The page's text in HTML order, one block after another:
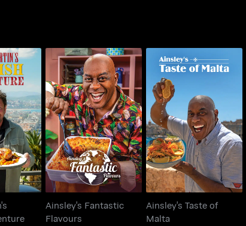
Ainsley's Fantastic
Flavours
Ainsley's Fantastic
Flavours
Ainsley's Taste of
Malta
Ainsley's Taste of
Malta